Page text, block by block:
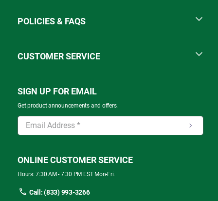
POLICIES & FAQS
CUSTOMER SERVICE
SIGN UP FOR EMAIL
Get product announcements and offers.
ONLINE CUSTOMER SERVICE
Hours: 7:30 AM - 7:30 PM EST Mon-Fri.
Call: (833) 993-3266